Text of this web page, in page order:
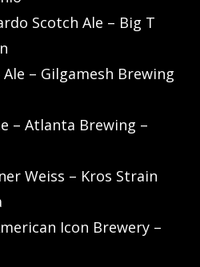
Scotch Ale – Big T
– Gilgamesh Brewing
– Atlanta Brewing –
Weiss – Kros Strain
Icon Brewery –